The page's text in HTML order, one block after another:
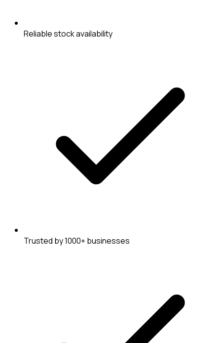
Reliable stock availability
Trusted by 1000+ businesses